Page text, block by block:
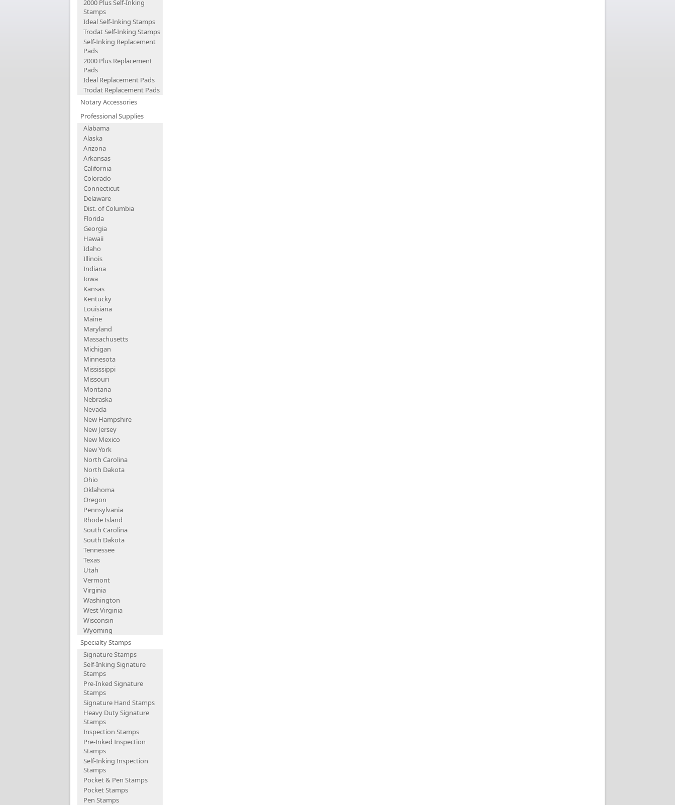
2000 Plus Self-Inking
Stamps
Ideal Self-Inking Stamps
Trodat Self-Inking Stamps
Self-Inking Replacement
Pads
2000 Plus Replacement
Pads
Ideal Replacement Pads
Trodat Replacement Pads
Notary Accessories
Professional Supplies
Alabama
Alaska
Arizona
Arkansas
California
Colorado
Connecticut
Delaware
Dist. of Columbia
Florida
Georgia
Hawaii
Idaho
Illinois
Indiana
Iowa
Kansas
Kentucky
Louisiana
Maine
Maryland
Massachusetts
Michigan
Minnesota
Mississippi
Missouri
Montana
Nebraska
Nevada
New Hampshire
New Jersey
New Mexico
New York
North Carolina
North Dakota
Ohio
Oklahoma
Oregon
Pennsylvania
Rhode Island
South Carolina
South Dakota
Tennessee
Texas
Utah
Vermont
Virginia
Washington
West Virginia
Wisconsin
Wyoming
Specialty Stamps
Signature Stamps
Self-Inking Signature
Stamps
Pre-Inked Signature
Stamps
Signature Hand Stamps
Heavy Duty Signature
Stamps
Inspection Stamps
Pre-Inked Inspection
Stamps
Self-Inking Inspection
Stamps
Pocket & Pen Stamps
Pocket Stamps
Pen Stamps